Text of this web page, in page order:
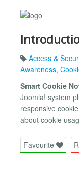
Access &
Awareness,
Smart Cookie
Joomla! system
responsive
about cookie
Favourite